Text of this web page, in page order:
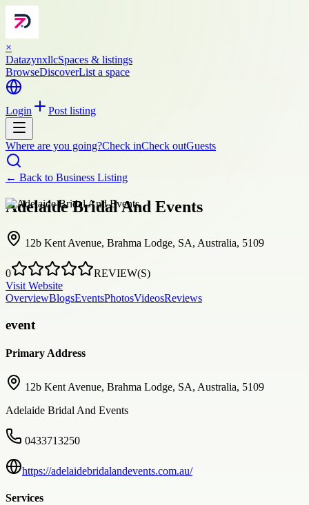
×
DatazynxllcSpaces & listings
BrowseDiscoverList a space
Login Post listing
Where are you going?Check inCheck outGuests
← Back to Business Listing
Adelaide Bridal And Events
12b Kent Avenue, Brahma Lodge, SA, Australia, 5109
0
REVIEW(S)
Visit Website
OverviewBlogsEventsPhotosVideosReviews
event
Primary Address
12b Kent Avenue, Brahma Lodge, SA, Australia, 5109
Adelaide Bridal And Events
0433713250
https://adelaidebridalandevents.com.au/
Services